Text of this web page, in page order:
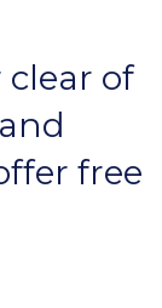
clear of
free